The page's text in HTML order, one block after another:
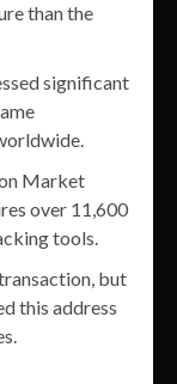
than the
significant
Market
over 11,600
tools.
but
this address